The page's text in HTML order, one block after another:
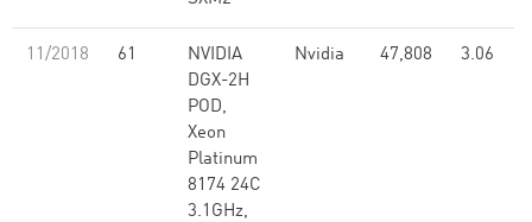
11/2018 61
NVIDIA
DGX-2H
POD,
Xeon
Platinum
8174 24C
3.1GHz,
Nvidia 47,808 3.06